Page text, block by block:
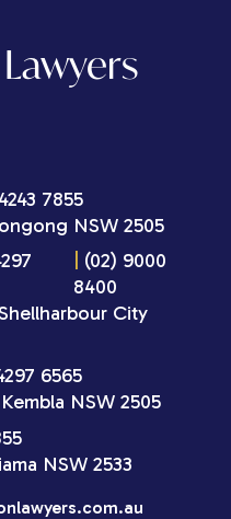
7855
NSW 2505
(02) 9000
8400
City
6565
NSW 2505
NSW 2533